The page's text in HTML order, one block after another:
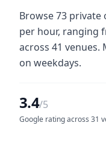
Browse 73 private
per hour, ranging
across 41 venues.
on weekdays.
3.4/5
Google rating across 31